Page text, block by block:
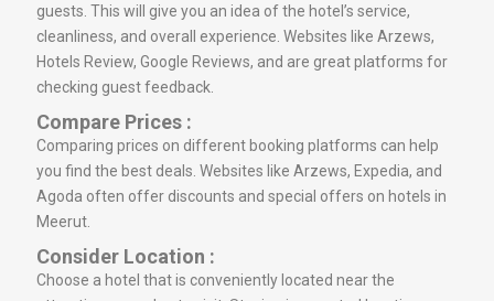
guests. This will give you an idea of the hotel’s service,
cleanliness, and overall experience. Websites like Arzews,
Hotels Review, Google Reviews, and are great platforms for
checking guest feedback.
Compare Prices :
Comparing prices on different booking platforms can help
you find the best deals. Websites like Arzews, Expedia, and
Agoda often offer discounts and special offers on hotels in
Meerut.
Consider Location :
Choose a hotel that is conveniently located near the